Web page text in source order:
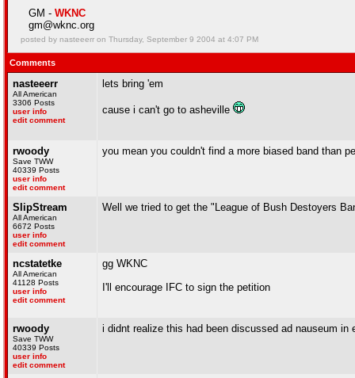
GM - WKNC
gm@wknc.org
posted by nasteeerr on Thursday, September 9 2004 at 4:07 PM
Comments
nasteeerr
All American
3306 Posts
user info
edit comment
lets bring 'em
cause i can't go to asheville
rwoody
Save TWW
40339 Posts
user info
edit comment
you mean you couldn't find a more biased band than
SlipStream
All American
6672 Posts
user info
edit comment
Well we tried to get the "League of Bush Destoyers
ncstatetke
All American
41128 Posts
user info
edit comment
gg WKNC
I'll encourage IFC to sign the petition
rwoody
Save TWW
40339 Posts
user info
edit comment
i didnt realize this had been discussed ad nauseum in